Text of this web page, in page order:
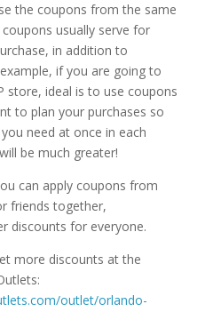
the coupons from the same
usually serve for
in addition to
if you are going to
store, ideal is to use coupons
to plan your purchases so
need at once in each
be much greater!
can apply coupons from
friends together,
discounts for everyone.
more discounts at the
outlet/orlando-